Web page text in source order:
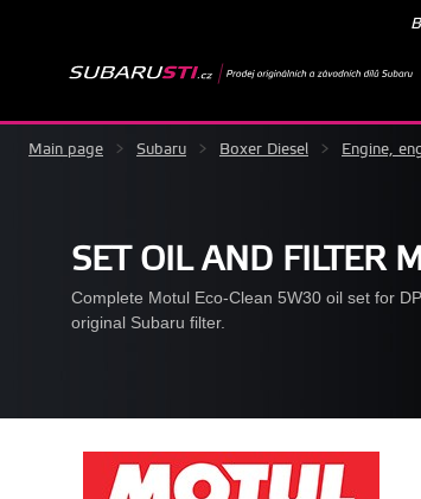
Main page > Subaru > Boxer Diesel > Engine,
SET OIL AND FILTER
Complete Motul Eco-Clean 5W30 oil set for
original Subaru filter.